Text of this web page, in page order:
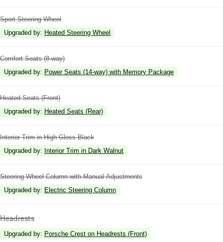
Sport Steering Wheel
Upgraded by: Heated Steering Wheel
Comfort Seats (8-way)
Upgraded by: Power Seats (14-way) with Memory Package
Heated Seats (Front)
Upgraded by: Heated Seats (Rear)
Interior Trim in High Gloss Black
Upgraded by: Interior Trim in Dark Walnut
Steering Wheel Column with Manual Adjustments
Upgraded by: Electric Steering Column
Headrests
Upgraded by: Porsche Crest on Headrests (Front)